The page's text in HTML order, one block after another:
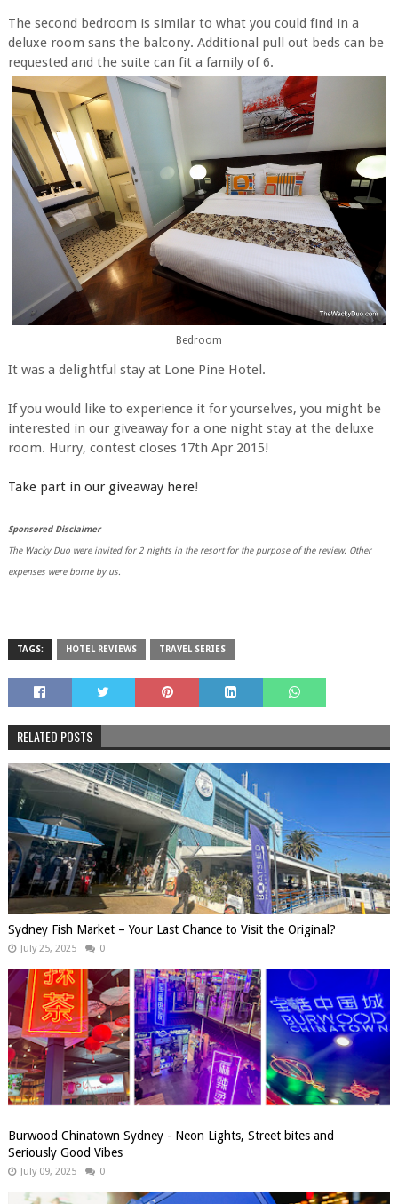
The second bedroom is similar to what you could find in a
deluxe room sans the balcony. Additional pull out beds can be
requested and the suite can fit a family of 6.
Bedroom
It was a delightful stay at Lone Pine Hotel.
If you would like to experience it for yourselves, you might be
interested in our giveaway for a one night stay at the deluxe
room. Hurry, contest closes 17th Apr 2015!
Take part in our giveaway here!
Sponsored Disclaimer
The Wacky Duo were invited for 2 nights in the resort for the purpose of the review. Other
expenses were borne by us.
TAGS: HOTEL REVIEWS TRAVEL SERIES
RELATED POSTS
Sydney Fish Market – Your Last Chance to Visit the Original?
July 25, 2025 0
Burwood Chinatown Sydney - Neon Lights, Street bites and
Seriously Good Vibes
July 09, 2025 0